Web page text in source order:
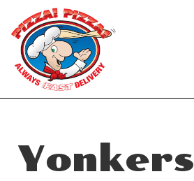
tab)
Yonkers